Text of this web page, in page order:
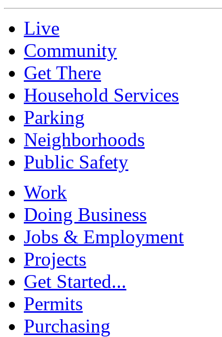
Live
Community
Get There
Household Services
Parking
Neighborhoods
Public Safety
Work
Doing Business
Jobs & Employment
Projects
Get Started...
Permits
Purchasing